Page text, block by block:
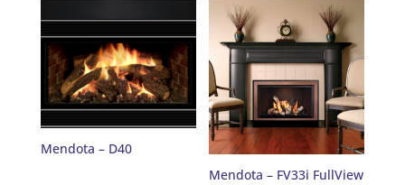
Mendota – D40
Mendota – FV33i FullView